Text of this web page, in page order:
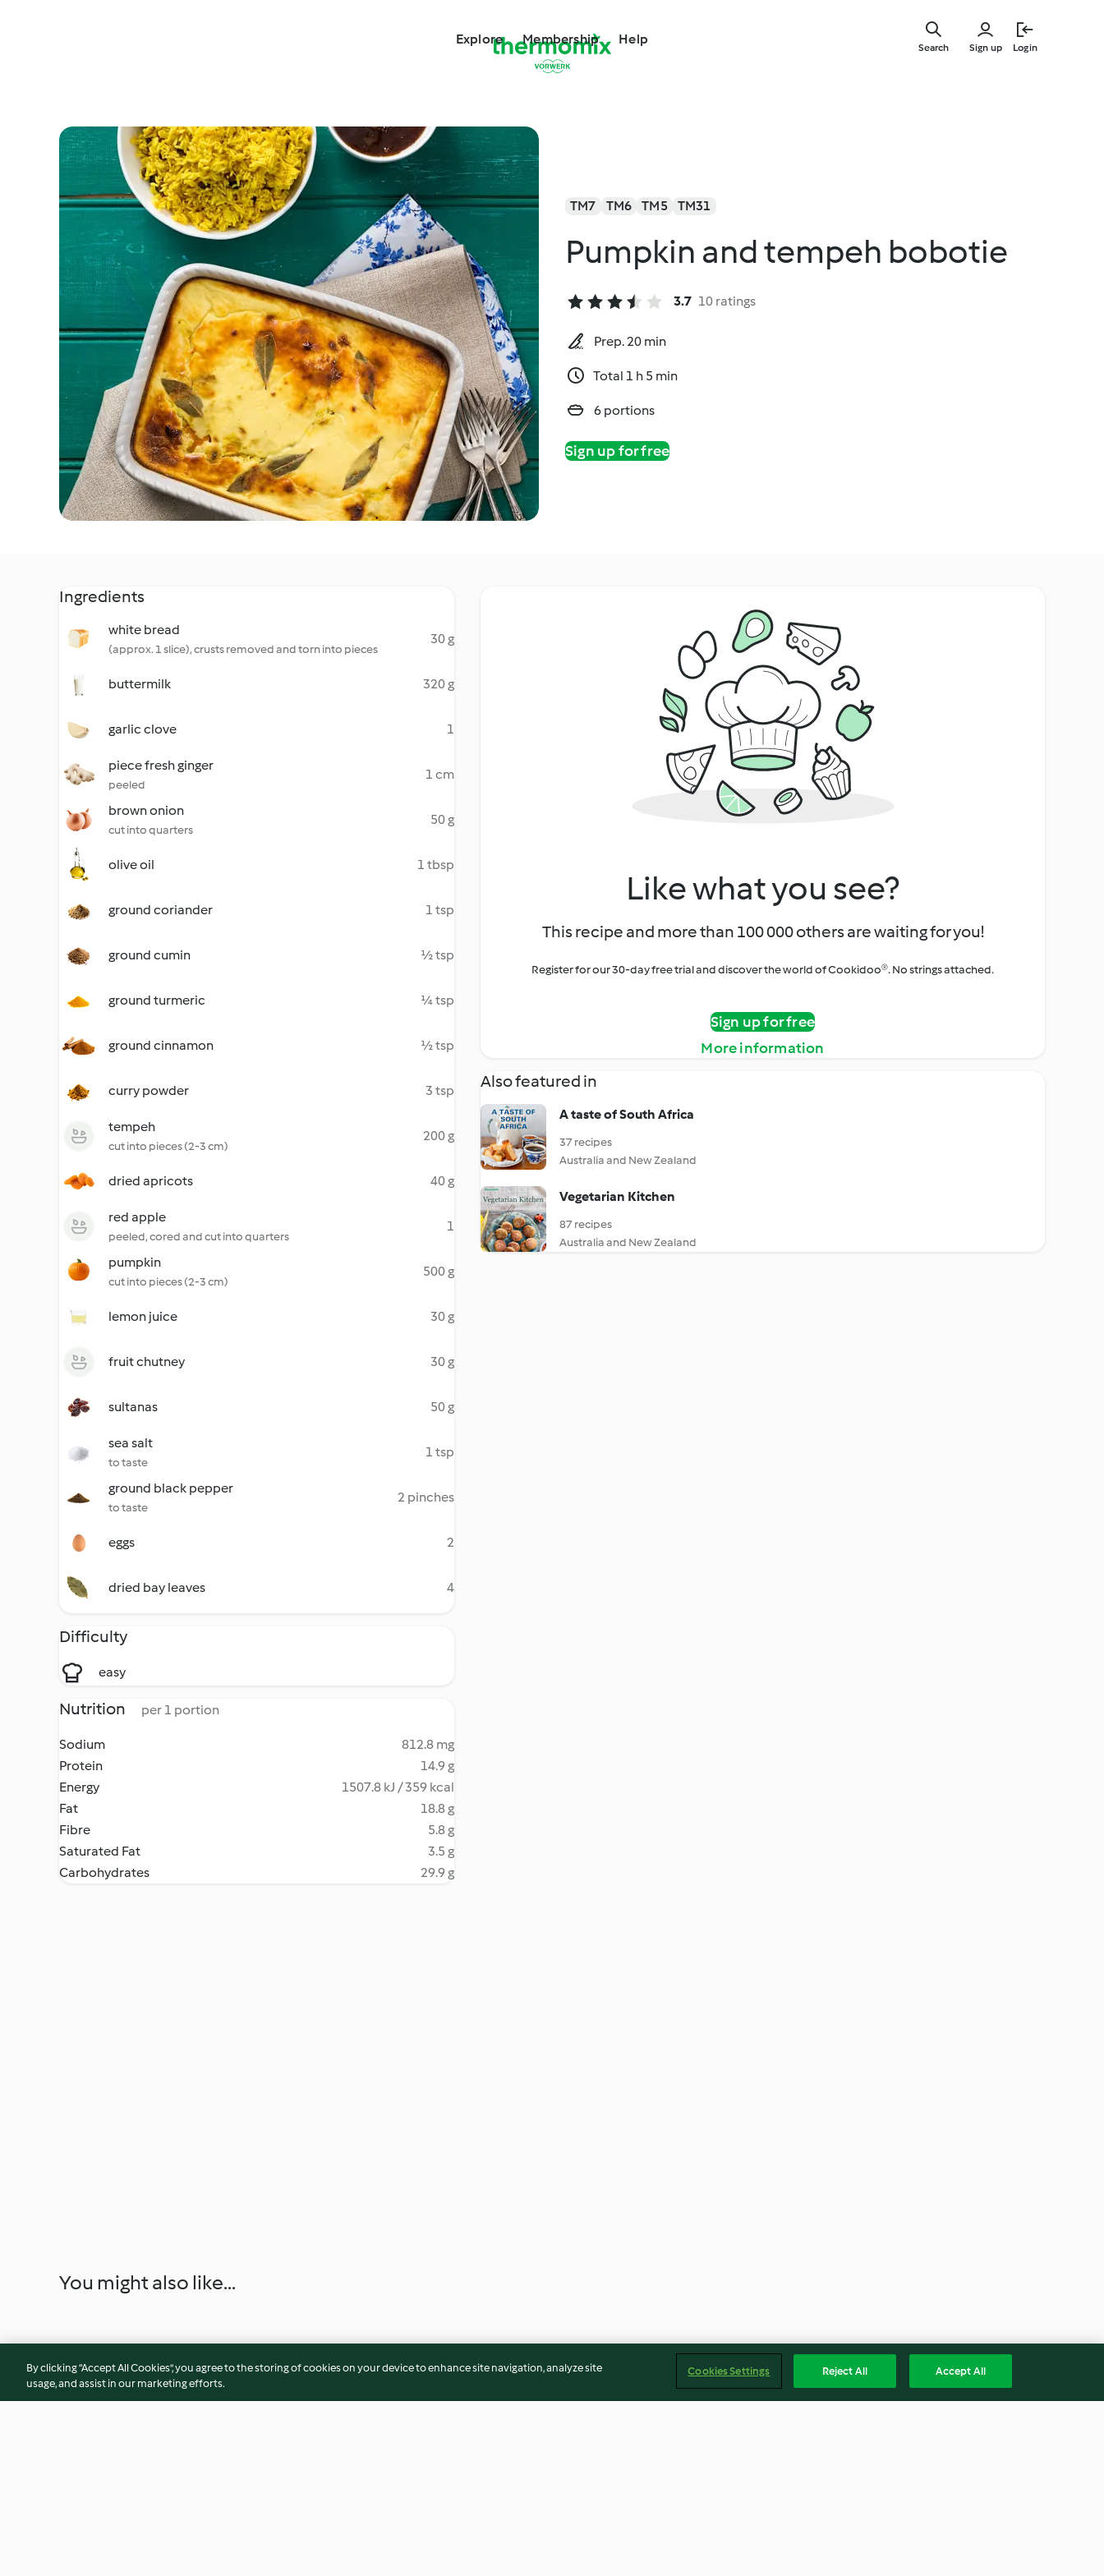
Explore Membership Help
Sign up Login
Search
TM7 TM6 TM5 TM31
Pumpkin and tempeh bobotie
3.7 10 ratings
Prep. 20 min
Total 1 h 5 min
6 portions
Sign up for free
Ingredients
white bread
(approx. 1 slice), crusts removed and torn into pieces
30 g
buttermilk 320 g
garlic clove 1
piece fresh ginger
peeled
1 cm
brown onion
cut into quarters
50 g
olive oil 1 tbsp
ground coriander 1 tsp
ground cumin ½ tsp
ground turmeric ¼ tsp
ground cinnamon ½ tsp
curry powder 3 tsp
tempeh
cut into pieces (2-3 cm)
200 g
dried apricots 40 g
red apple
peeled, cored and cut into quarters
1
pumpkin
cut into pieces (2-3 cm)
500 g
lemon juice 30 g
fruit chutney 30 g
sultanas 50 g
sea salt
to taste
1 tsp
ground black pepper
to taste
2 pinches
eggs 2
dried bay leaves 4
Difficulty
easy
Nutrition per 1 portion
Sodium
812.8 mg
Protein
14.9 g
Energy
1507.8 kJ / 359 kcal
Fat
18.8 g
Fibre
5.8 g
Saturated Fat
3.5 g
Carbohydrates
29.9 g
Like what you see?
This recipe and more than 100 000 others are waiting for you!
Register for our 30-day free trial and discover the world of Cookidoo®. No strings attached.
Sign up for free
More information
Also featured in
A taste of South Africa
37 recipes
Australia and New Zealand
Vegetarian Kitchen
87 recipes
Australia and New Zealand
You might also like...
By clicking “Accept All Cookies”, you agree to the storing of cookies on your device to enhance site navigation, analyze site
usage, and assist in our marketing efforts.
Cookies Settings Reject All Accept All